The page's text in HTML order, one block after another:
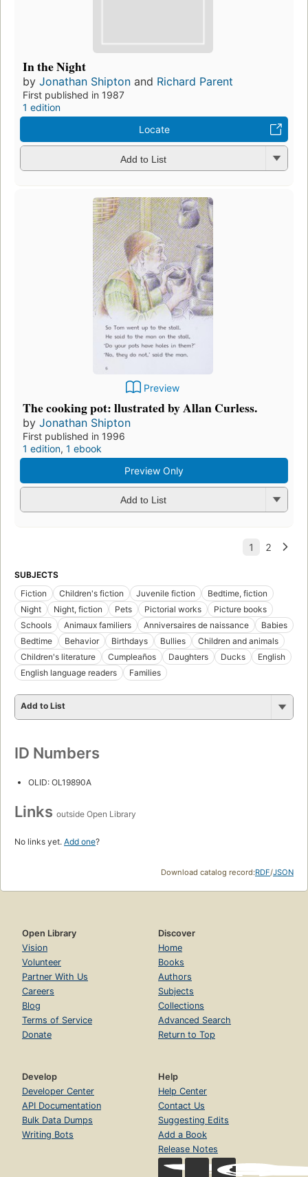
In the Night
by Jonathan Shipton and Richard Parent
First published in 1987
1 edition
Locate
Add to List
Preview
The cooking pot: llustrated by Allan Curless.
by Jonathan Shipton
First published in 1996
1 edition, 1 ebook
Preview Only
Add to List
SUBJECTS
Fiction
Children's fiction Juvenile fiction
Bedtime, fiction
Night
Night, fiction Pets Pictorial works
Picture books
Schools
Animaux familiers Anniversaires de naissance
Babies
Bedtime
Behavior Birthdays Bullies
Children and animals
Children's literature
Cumpleaños Daughters Ducks
English
English language readers
Families
Add to List
ID Numbers
OLID: OL19890A
Links outside Open Library
No links yet. Add one?
Download catalog record:RDF/JSON
Open Library
Vision
Volunteer
Partner With Us
Careers
Blog
Terms of Service
Donate
Discover
Home
Books
Authors
Subjects
Collections
Advanced Search
Return to Top
Develop
Developer Center
API Documentation
Bulk Data Dumps
Writing Bots
Help
Help Center
Contact Us
Suggesting Edits
Add a Book
Release Notes